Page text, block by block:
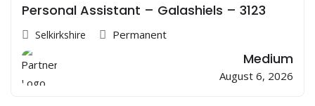
Personal Assistant – Galashiels – 3123
Selkirkshire Permanent
Medium
August 6, 2026